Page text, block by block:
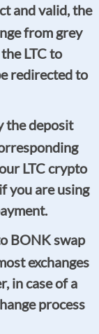
and valid, the
from grey
LTC to
redirected to
the deposit
LTC crypto
you are using
BONK swap
exchanges
in case of a
process